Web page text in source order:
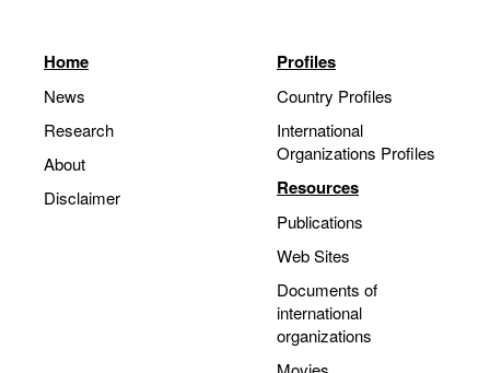
Home
News
Research
About
Disclaimer
Profiles
Country Profiles
International
Organizations Profiles
Resources
Publications
Web Sites
Documents of
international
organizations